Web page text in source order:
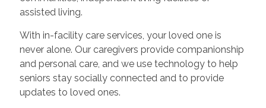
assisted living.
With in-facility care services, your loved one is
never alone. Our caregivers provide companionship
and personal care, and we use technology to help
seniors stay socially connected and to provide
updates to loved ones.